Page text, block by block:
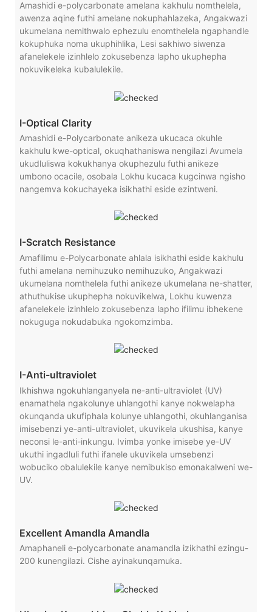
Amashidi e-polycarbonate amelana kakhulu nomthelela,
awenza aqine futhi amelane nokuphahlazeka, Angakwazi
ukumelana nemithwalo ephezulu enomthelela ngaphandle
kokuphuka noma ukuphihlika, Lesi sakhiwo siwenza
afanelekele izinhlelo zokusebenza lapho ukuphepha
nokuvikeleka kubalulekile.
I-Optical Clarity
Amashidi e-Polycarbonate anikeza ukucaca okuhle
kakhulu kwe-optical, okuqhathaniswa nengilazi Avumela
ukudluliswa kokukhanya okuphezulu futhi anikeze
umbono ocacile, osobala Lokhu kucaca kugcinwa ngisho
nangemva kokuchayeka isikhathi eside ezintweni.
I-Scratch Resistance
Amafilimu e-Polycarbonate ahlala isikhathi eside kakhulu
futhi amelana nemihuzuko nemihuzuko, Angakwazi
ukumelana nomthelela futhi anikeze ukumelana ne-shatter,
athuthukise ukuphepha nokuvikelwa, Lokhu kuwenza
afanelekele izinhlelo zokusebenza lapho ifilimu ibhekene
nokuguga nokudabuka ngokomzimba.
I-Anti-ultraviolet
Ikhishwa ngokuhlanganyela ne-anti-ultraviolet (UV)
enamathela ngakolunye uhlangothi kanye nokwelapha
okunqanda ukufiphala kolunye uhlangothi, okuhlanganisa
imisebenzi ye-anti-ultraviolet, ukuvikela ukushisa, kanye
neconsi le-anti-inkungu. Ivimba yonke imisebe ye-UV
ukuthi ingadluli futhi ifanele ukuvikela umsebenzi
wobuciko obalulekile kanye nemibukiso emonakalweni we-
UV.
Excellent Amandla Amandla
Amaphaneli e-polycarbonate anamandla izikhathi ezingu-
200 kunengilazi. Cishe ayinakunqamuka.